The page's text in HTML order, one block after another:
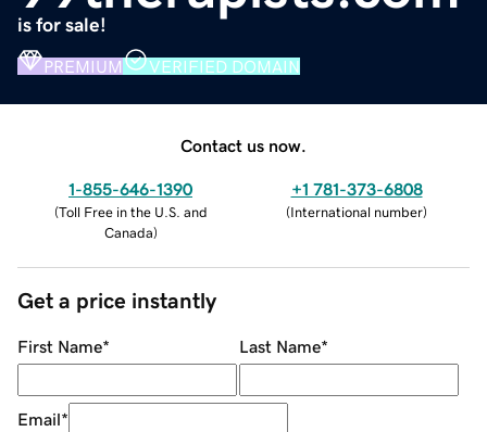
is for sale!
PREMIUM VERIFIED DOMAIN
Contact us now.
1-855-646-1390
(Toll Free in the U.S. and
Canada)
+1 781-373-6808
(International number)
Get a price instantly
First Name* Last Name*
Email*